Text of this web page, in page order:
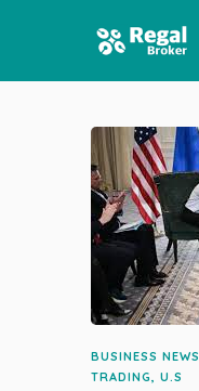
HOME
FEATURES
NEWS
BUSINESS NEWS
TRADING, U.S